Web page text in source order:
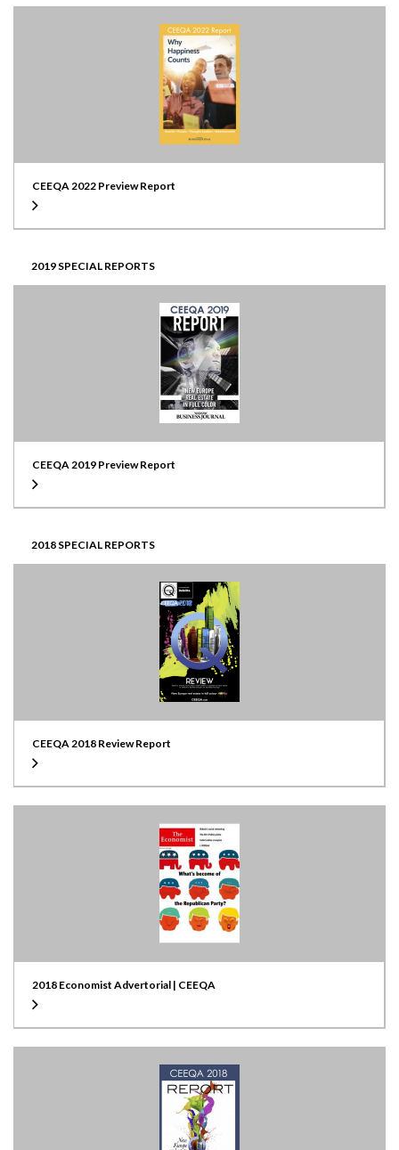
CEEQA 2022 Preview Report
2019 SPECIAL REPORTS
CEEQA 2019 Preview Report
2018 SPECIAL REPORTS
CEEQA 2018 Review Report
2018 Economist Advertorial | CEEQA